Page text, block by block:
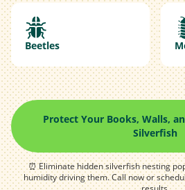
Beetles
Protect Your Books, Walls,
Silverfish
⏰ Eliminate hidden silverfish nesting
humidity driving them. Call now or